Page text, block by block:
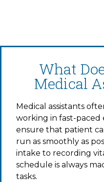
What
Medical
Medical assistants
working in fast-
ensure that patient
run as smoothly as
intake to recording
schedule is always
tasks.